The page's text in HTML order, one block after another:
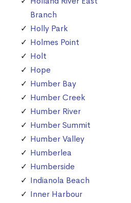
Branch
Holly Park
Holmes Point
Holt
Hope
Humber Bay
Humber Creek
Humber River
Humber Summit
Humber Valley
Humberlea
Humberside
Indianola Beach
Inner Harbour